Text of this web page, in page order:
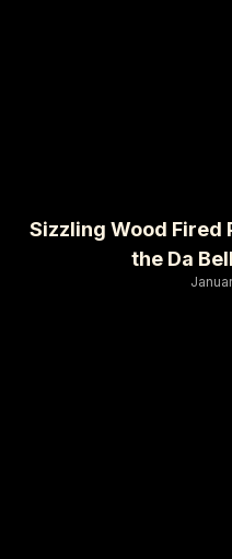
Sizzling Wood Fired
the Da